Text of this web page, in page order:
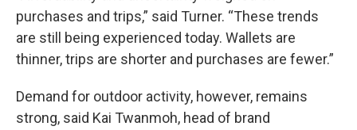
purchases and trips,” said Turner. “These trends
are still being experienced today. Wallets are
thinner, trips are shorter and purchases are fewer.”
Demand for outdoor activity, however, remains
strong, said Kai Twanmoh, head of brand